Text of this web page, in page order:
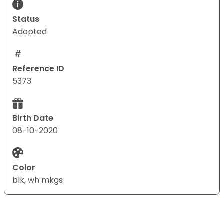
Status
Adopted
Reference ID
5373
Birth Date
08-10-2020
Color
blk, wh mkgs